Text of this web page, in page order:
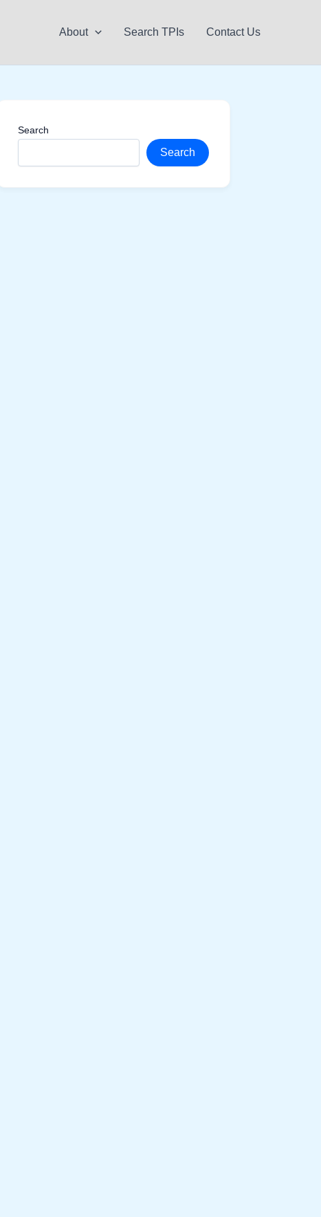
About Search TPIs Contact Us
Search
Search